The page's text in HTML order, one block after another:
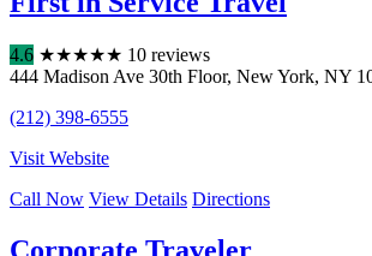
4.6 ★★★★★ 10 reviews
444 Madison Ave 30th Floor, New York, NY
(212) 398-6555
Visit Website
Call Now View Details Directions